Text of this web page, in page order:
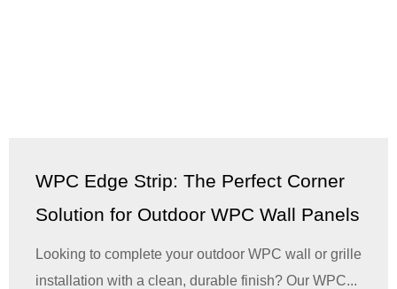
WPC Edge Strip: The Perfect Corner
Solution for Outdoor WPC Wall Panels
Looking to complete your outdoor WPC wall or grille
installation with a clean, durable finish? Our WPC...